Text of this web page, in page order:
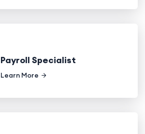
Payroll Specialist
Learn More